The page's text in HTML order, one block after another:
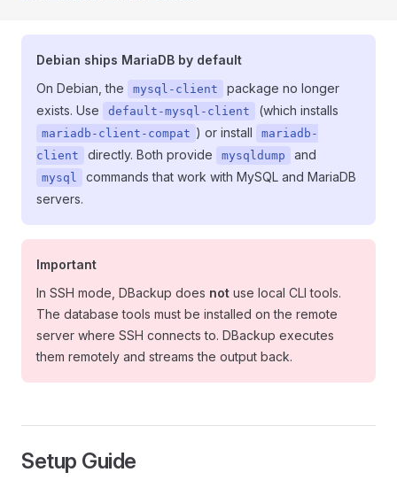
Debian ships MariaDB by default
On Debian, the
mysql-client
package no longer
exists. Use
default-mysql-client (which installs
mariadb-client-compat ) or install
mariadb-
client
directly. Both provide mysqldump and
mysql
commands that work with MySQL and MariaDB
servers.
Important
In SSH mode, DBackup does not use local CLI tools.
The database tools must be installed on the remote
server where SSH connects to. DBackup executes
them remotely and streams the output back.
Setup Guide